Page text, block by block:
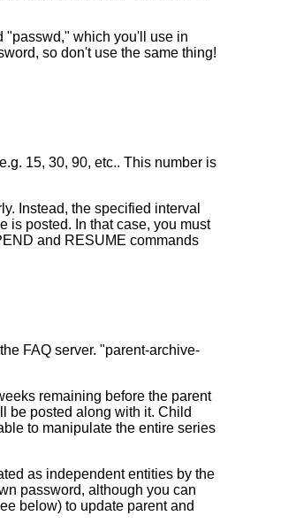
"passwd," which you'll use in
so don't use the same thing!
15, 30, 90, etc.. This number is
Instead, the specified interval
is posted. In that case, you must
and RESUME commands
FAQ server. "parent-archive-
remaining before the parent
be posted along with it. Child
to manipulate the entire series
as independent entities by the
password, although you can
below) to update parent and